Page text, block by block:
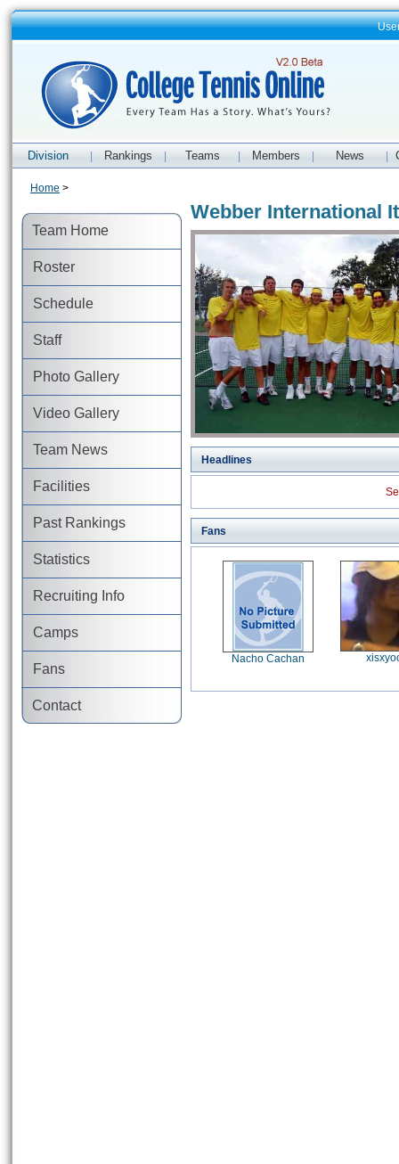
Division Rankings Teams Members News
Team Home
Roster
Schedule
Staff
Photo Gallery
Video Gallery
Team News
Facilities
Past Rankings
Statistics
Recruiting Info
Camps
Fans
Contact
Home >
Webber International
Headlines
Fans
Nacho Cachan